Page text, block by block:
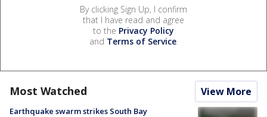
By clicking Sign Up, I confirm
that I have read and agree
to the Privacy Policy
and Terms of Service.
Most Watched View More
Earthquake swarm strikes South Bay